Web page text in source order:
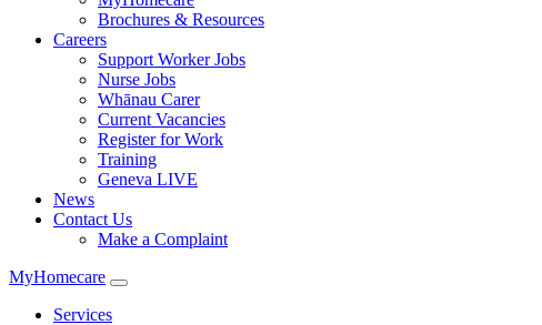
Brochures & Resources
Careers
Support Worker Jobs
Nurse Jobs
Whānau Carer
Current Vacancies
Register for Work
Training
Geneva LIVE
News
Contact Us
Make a Complaint
MyHomecare
Services